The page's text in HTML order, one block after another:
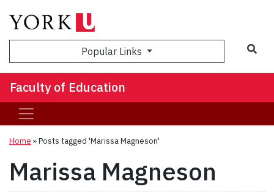
Popular Links
Faculty of Education
Home »Posts tagged 'Marissa Magneson'
Marissa Magneson